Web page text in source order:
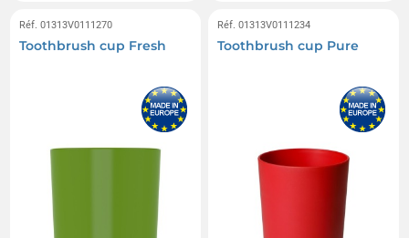
Réf. 01313V0111270
Toothbrush cup Fresh
Réf. 01313V0111234
Toothbrush cup Pure